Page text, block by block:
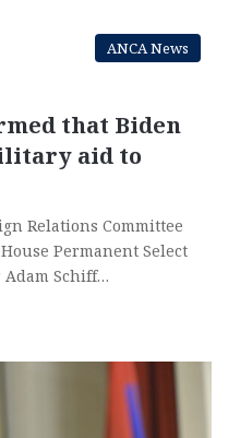
ANCA News
that Biden
aid to
Relations Committee
Permanent Select
Schiff…